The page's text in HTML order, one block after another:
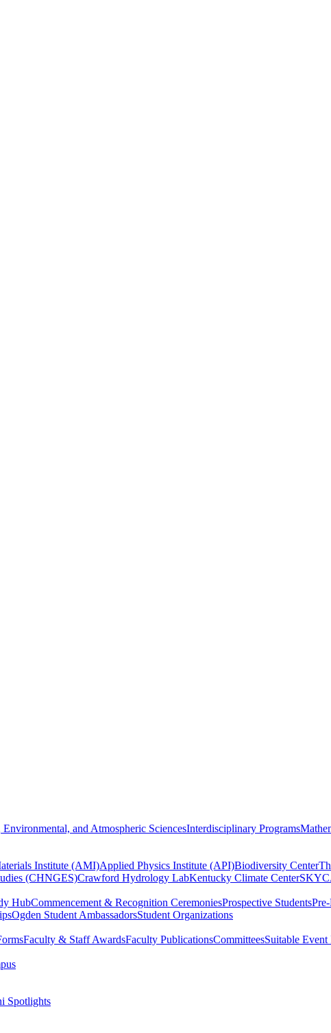
Environmental, and Atmospheric SciencesInterdisciplinary Programs
Institute (AMI)Applied Physics Institute (API)Biodiversity Center
(CHNGES)Crawford Hydrology LabKentucky Climate Center
HubCommencement & Recognition CeremoniesProspective Students
Ogden Student AmbassadorsStudent Organizations
Faculty & Staff AwardsFaculty PublicationsCommitteesSuitable Event
Spotlights